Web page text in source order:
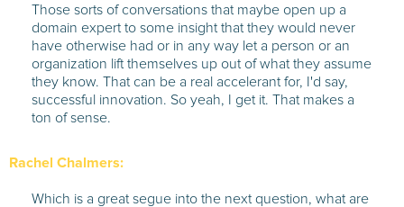
Those sorts of conversations that maybe open up a
domain expert to some insight that they would never
have otherwise had or in any way let a person or an
organization lift themselves up out of what they assume
they know. That can be a real accelerant for, I'd say,
successful innovation. So yeah, I get it. That makes a
ton of sense.
Rachel Chalmers:
Which is a great segue into the next question, what are